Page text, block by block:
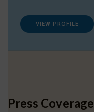
VIEW PROFILE
Press Coverage